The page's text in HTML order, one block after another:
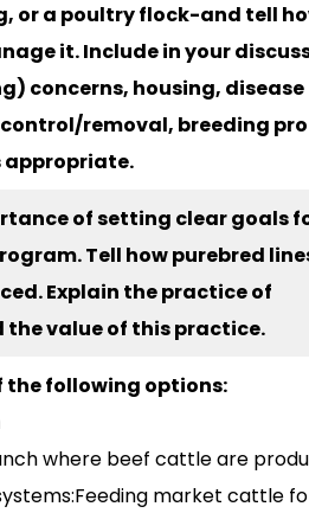
or a poultry flock-and tell
it. Include in your
concerns, housing, disease
removal, breeding
appropriate.
of setting clear goals
Tell how purebred
Explain the practice of
the value of this practice.
the following options:
where beef cattle are
market cattle